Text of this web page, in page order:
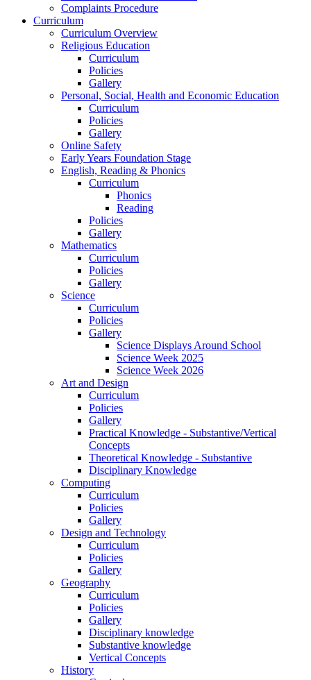
Complaints Procedure
Curriculum
Curriculum Overview
Religious Education
Curriculum
Policies
Gallery
Personal, Social, Health and Economic Education
Curriculum
Policies
Gallery
Online Safety
Early Years Foundation Stage
English, Reading & Phonics
Curriculum
Phonics
Reading
Policies
Gallery
Mathematics
Curriculum
Policies
Gallery
Science
Curriculum
Policies
Gallery
Science Displays Around School
Science Week 2025
Science Week 2026
Art and Design
Curriculum
Policies
Gallery
Practical Knowledge - Substantive/Vertical
Concepts
Theoretical Knowledge - Substantive
Disciplinary Knowledge
Computing
Curriculum
Policies
Gallery
Design and Technology
Curriculum
Policies
Gallery
Geography
Curriculum
Policies
Gallery
Disciplinary knowledge
Substantive knowledge
Vertical Concepts
History